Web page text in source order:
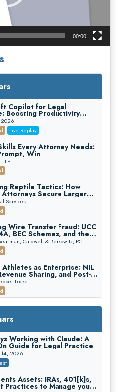
00:00
Copilot for Legal
Boosting Productivity
Ethically Compliant
2026
Live Replay
Every Attorney Needs:
Win
LLP
Reptile Tactics: How
Secure Larger
and How Defendant
Can Avoid Them (2026
Services
Wire Transfer Fraud: UCC
BEC Schemes, and the
That Define
Caldwell & Berkowitz, PC
Athletes as Enterprise: NIL
Sharing, and Post-
Enforcement
Locke
your Real Estate Wealth
1031 Exchanges
1031 Exchange Services
Log Objections Are Rising:
Rule 26(f)(3)(D)
and Defend Your Entries
LLP
Estates in Real Estate:
Working with Claude: A
Guide for Legal Practice
14, 2026
Assets: IRAs, 401[k]s,
Practices to Manage your